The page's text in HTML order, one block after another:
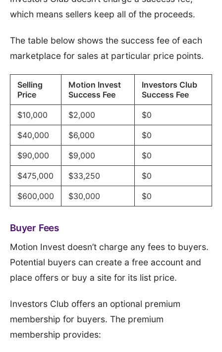
which means sellers keep all of the proceeds.
The table below shows the success fee of each
marketplace for sales at particular price points.
Selling
Price
Motion Invest
Success Fee
Investors Club
Success Fee
$10,000 $2,000 $0
$40,000 $6,000 $0
$90,000 $9,000 $0
$475,000 $33,250 $0
$600,000 $30,000 $0
Buyer Fees
Motion Invest doesn’t charge any fees to buyers.
Potential buyers can create a free account and
place offers or buy a site for its list price.
Investors Club offers an optional premium
membership for buyers. The premium
membership provides: